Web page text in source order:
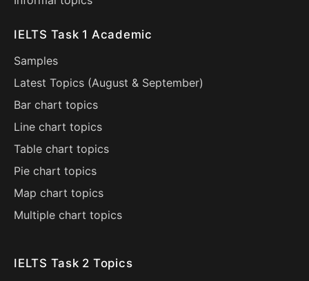
IELTS Task 1 Academic
Samples
Latest Topics (August & September)
Bar chart topics
Line chart topics
Table chart topics
Pie chart topics
Map chart topics
Multiple chart topics
IELTS Task 2 Topics